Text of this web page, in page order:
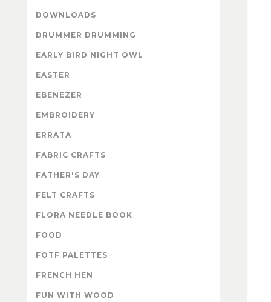
DOWNLOADS
DRUMMER DRUMMING
EARLY BIRD NIGHT OWL
EASTER
EBENEZER
EMBROIDERY
ERRATA
FABRIC CRAFTS
FATHER'S DAY
FELT CRAFTS
FLORA NEEDLE BOOK
FOOD
FOTF PALETTES
FRENCH HEN
FUN WITH WOOD